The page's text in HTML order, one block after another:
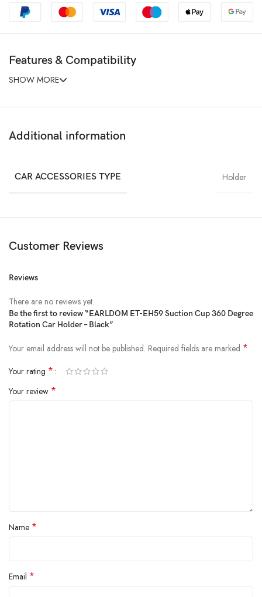
Features & Compatibility
SHOW MORE
Additional information
CAR ACCESSORIES TYPE Holder
Customer Reviews
Reviews
There are no reviews yet.
Be the first to review “EARLDOM ET-EH59 Suction Cup 360 Degree
Rotation Car Holder – Black”
Your email address will not be published. Required fields are marked *
Your rating *
Your review *
Name *
Email *